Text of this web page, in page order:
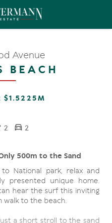
Avenue
BEACH
$1.5225M
2 2
500m to the Sand
National park, relax and
presented unique home.
hear the surf this inviting
walk to the beach.
a short stroll to the sand